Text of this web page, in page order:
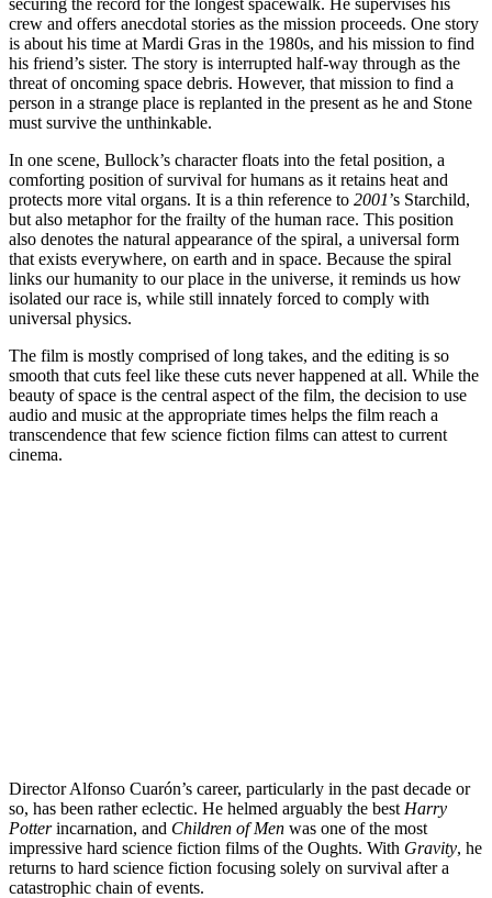
crew and offers anecdotal stories as the mission proceeds. One story
is about his time at Mardi Gras in the 1980s, and his mission to find
his friend’s sister. The story is interrupted half-way through as the
threat of oncoming space debris. However, that mission to find a
person in a strange place is replanted in the present as he and Stone
must survive the unthinkable.
In one scene, Bullock’s character floats into the fetal position, a
comforting position of survival for humans as it retains heat and
protects more vital organs. It is a thin reference to 2001’s Starchild,
but also metaphor for the frailty of the human race. This position
also denotes the natural appearance of the spiral, a universal form
that exists everywhere, on earth and in space. Because the spiral
links our humanity to our place in the universe, it reminds us how
isolated our race is, while still innately forced to comply with
universal physics.
The film is mostly comprised of long takes, and the editing is so
smooth that cuts feel like these cuts never happened at all. While the
beauty of space is the central aspect of the film, the decision to use
audio and music at the appropriate times helps the film reach a
transcendence that few science fiction films can attest to current
cinema.
Director Alfonso Cuarón’s career, particularly in the past decade or
so, has been rather eclectic. He helmed arguably the best Harry
Potterincarnation, and Children of Men was one of the most
impressive hard science fiction films of the Oughts. With Gravity, he
returns to hard science fiction focusing solely on survival after a
catastrophic chain of events.